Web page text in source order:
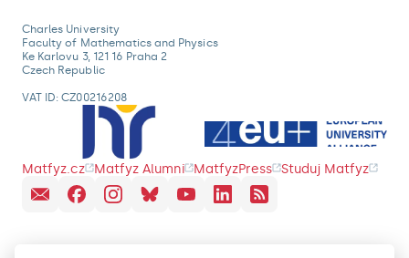
Charles University
Faculty of Mathematics and Physics
Ke Karlovu 3, 121 16 Praha 2
Czech Republic
VAT ID: CZ00216208
Matfyz.cz Matfyz Alumni MatfyzPress Studuj Matfyz